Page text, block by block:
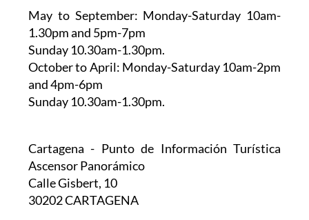
May to September: Monday-Saturday 10am-
1.30pm and 5pm-7pm
Sunday 10.30am-1.30pm.
October to April: Monday-Saturday 10am-2pm
and 4pm-6pm
Sunday 10.30am-1.30pm.
Cartagena - Punto de Información Turística
Ascensor Panorámico
Calle Gisbert, 10
30202 CARTAGENA